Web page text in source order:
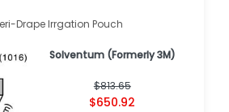
Drape Irrgation Pouch
Solventum (Formerly 3M)
$813.65
$650.92